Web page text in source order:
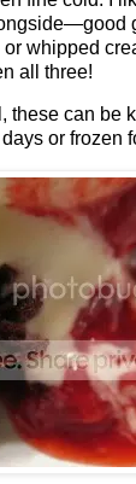
whipped
all three!
these can be
or frozen